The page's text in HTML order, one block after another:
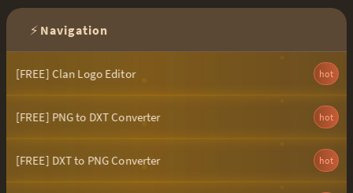
⚡ Navigation
hot
[FREE] Clan Logo Editor
hot
[FREE] PNG to DXT Converter
hot
[FREE] DXT to PNG Converter